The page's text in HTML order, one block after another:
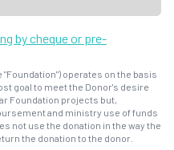
by cheque or pre-
operates on the basis
goal to meet the Donor's desire
Foundation projects but,
and ministry use of funds
not use the donation in the way the
the donation to the donor.